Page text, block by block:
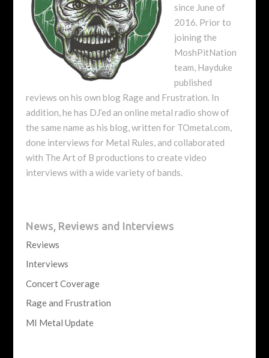
since June of
2016. Prior to
joining the
MoshPitNation
team, Hayduke
published
reviews on his own blog Rage and Frustration. In
addition, he has DJ’ed an online metal radio show of
the same name as his blog, written for TOmetal.com,
done interviews for Metal Rules, and collaborated
with The Art of B productions to create video
interviews with a wide variety of bands.
News, Reviews and Interviews
Reviews
Interviews
Concert Coverage
Rage and Frustration
MI Metal Update